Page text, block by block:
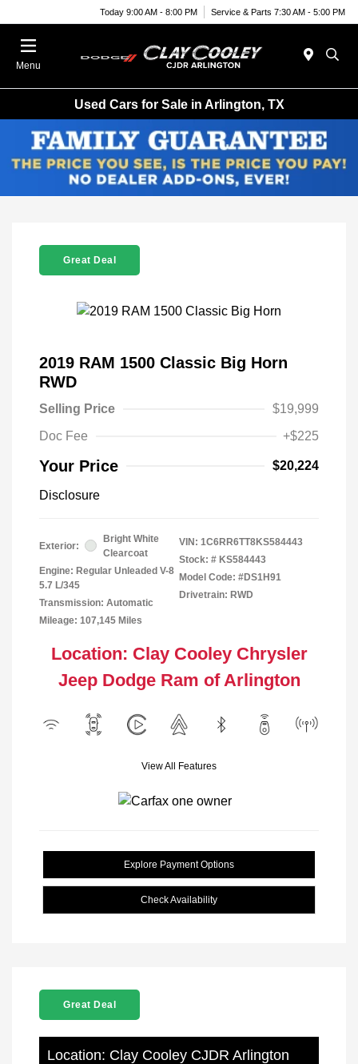
Today 9:00 AM - 8:00 PM Service & Parts 7:30 AM - 5:00 PM
Menu
Used Cars for Sale in Arlington, TX
Great Deal
2019 RAM 1500 Classic Big Horn
RWD
Selling Price
$19,999
Doc Fee
+$225
Your Price $20,224
Disclosure
Exterior:
Bright White
Clearcoat
Engine: Regular Unleaded V-8
5.7 L/345
Transmission: Automatic
Mileage: 107,145 Miles
VIN: 1C6RR6TT8KS584443
Stock: # KS584443
Model Code: #DS1H91
Drivetrain: RWD
Location: Clay Cooley Chrysler
Jeep Dodge Ram of Arlington
View All Features
Explore Payment Options
Check Availability
Great Deal
Location: Clay Cooley CJDR Arlington